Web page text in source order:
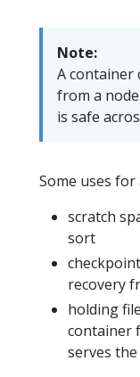
Note:
A container
from a
is safe
Some uses for
scratch
sort
recovery
holding
container
serves